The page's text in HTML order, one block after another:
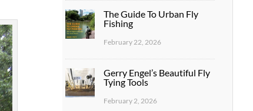
The Guide To Urban Fly
Fishing
February 22, 2026
Gerry Engel’s Beautiful Fly
Tying Tools
February 2, 2026